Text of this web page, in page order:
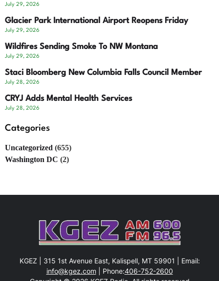
July 29, 2026
Glacier Park International Airport Reopens Friday
July 29, 2026
Wildfires Sending Smoke To NW Montana
July 29, 2026
Staci Bloomberg New Columbia Falls Council Member
July 28, 2026
CRYJ Adds Mental Health Services
July 28, 2026
Categories
Uncategorized (655)
Washington DC (2)
KGEZ | 315 1st Avenue East, Kalispell, MT 59901 | Email:
info@kgez.com | Phone:406-752-2600